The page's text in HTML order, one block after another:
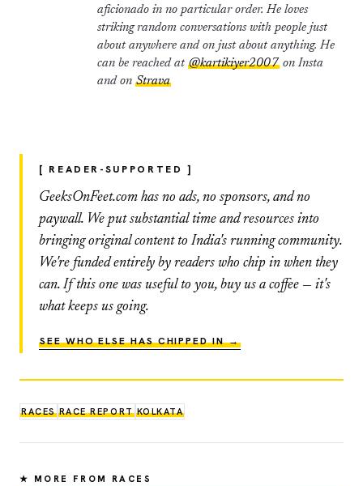
aficionado in no particular order. He loves
striking random conversations with people just
about anywhere and on just about anything. He
can be reached at @kartikiyer2007 on Insta
and on Strava
[ READER-SUPPORTED ]
GeeksOnFeet.com has no ads, no sponsors, and no
paywall. We put substantial time and resources into
bringing original content to India's running community.
We're funded entirely by readers who chip in when they
can. If this one was useful to you, buy us a coffee — it's
what keeps us going.
SEE WHO ELSE HAS CHIPPED IN →
RACES RACE REPORT KOLKATA
★ MORE FROM RACES